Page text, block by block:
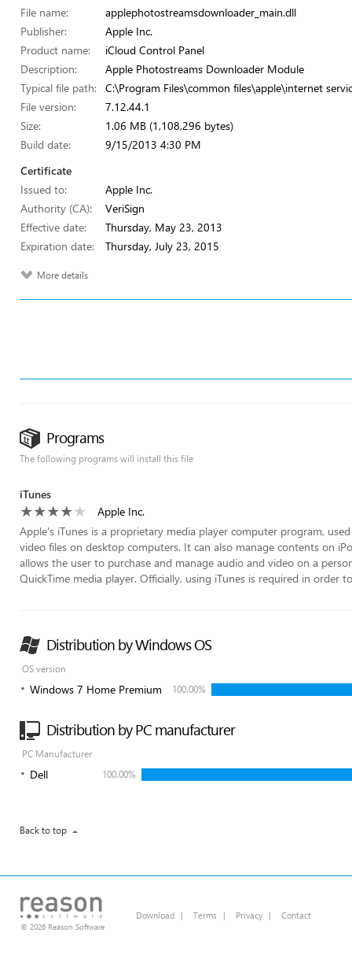
File name:
applephotostreamsdownloader_main.dll
Publisher:
Apple Inc.
Product name:
iCloud Control Panel
Description:
Apple Photostreams Downloader Module
Typical file path:
C:\Program Files\common files\apple\internet
File version:
7.12.44.1
Size:
1.06 MB (1,108,296 bytes)
Build date:
9/15/2013 4:30 PM
Certificate
Issued to:
Apple Inc.
Authority (CA):
VeriSign
Effective date:
Thursday, May 23, 2013
Expiration date:
Thursday, July 23, 2015
More details
Programs
The following programs will install this file
iTunes
Apple Inc.
Apple's iTunes is a proprietary media player computer program,
video files on desktop computers. It can also manage contents on
allows the user to purchase and manage audio and video on a
QuickTime media player. Officially, using iTunes is required in order
Distribution by Windows OS
OS version
Windows 7 Home Premium 100.00%
Distribution by PC manufacturer
PC Manufacturer
Dell 100.00%
Back to top
© 2026 Reason Software
Download | Terms | Privacy | Contact